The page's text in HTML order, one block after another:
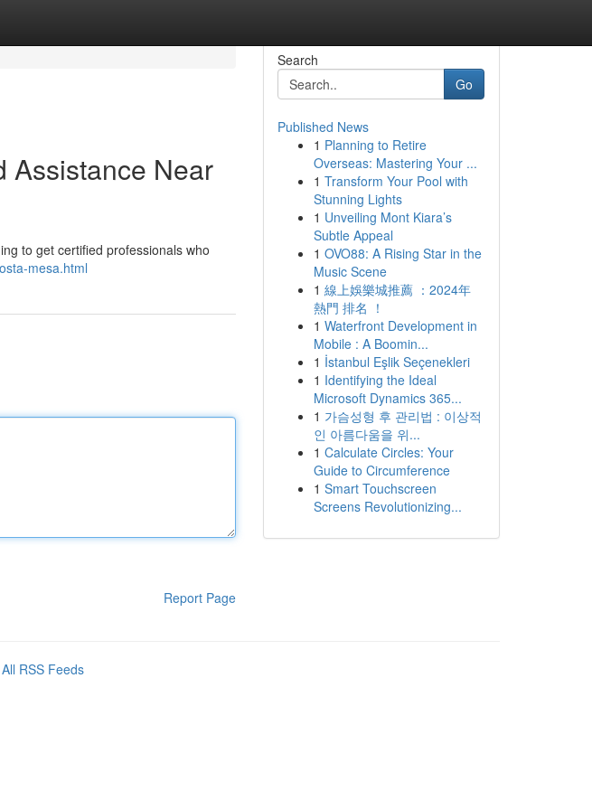
Assistance Near
to get certified professionals who
mesa.html
Report Page
Search
Go
Published News
1 Planning to Retire
Overseas: Mastering Your ...
1 Transform Your Pool with
Stunning Lights
1 Unveiling Mont Kiara’s
Subtle Appeal
1 OVO88: A Rising Star in the
Music Scene
1 線上娛樂城推薦 ：2024年
熱門 排名 ！
1 Waterfront Development in
Mobile : A Boomin...
1 İstanbul Eşlik Seçenekleri
1 Identifying the Ideal
Microsoft Dynamics 365...
1 가슴성형 후 관리법 : 이상적
인 아름다움을 위...
1 Calculate Circles: Your
Guide to Circumference
1 Smart Touchscreen
Screens Revolutionizing...
All RSS Feeds